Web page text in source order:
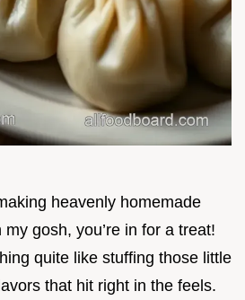
heavenly homemade
gosh, you’re in for a treat!
quite like stuffing those little
that hit right in the feels.